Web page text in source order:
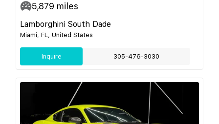
5,879 miles
Lamborghini South Dade
Miami, FL, United States
Inquire 305-476-3030